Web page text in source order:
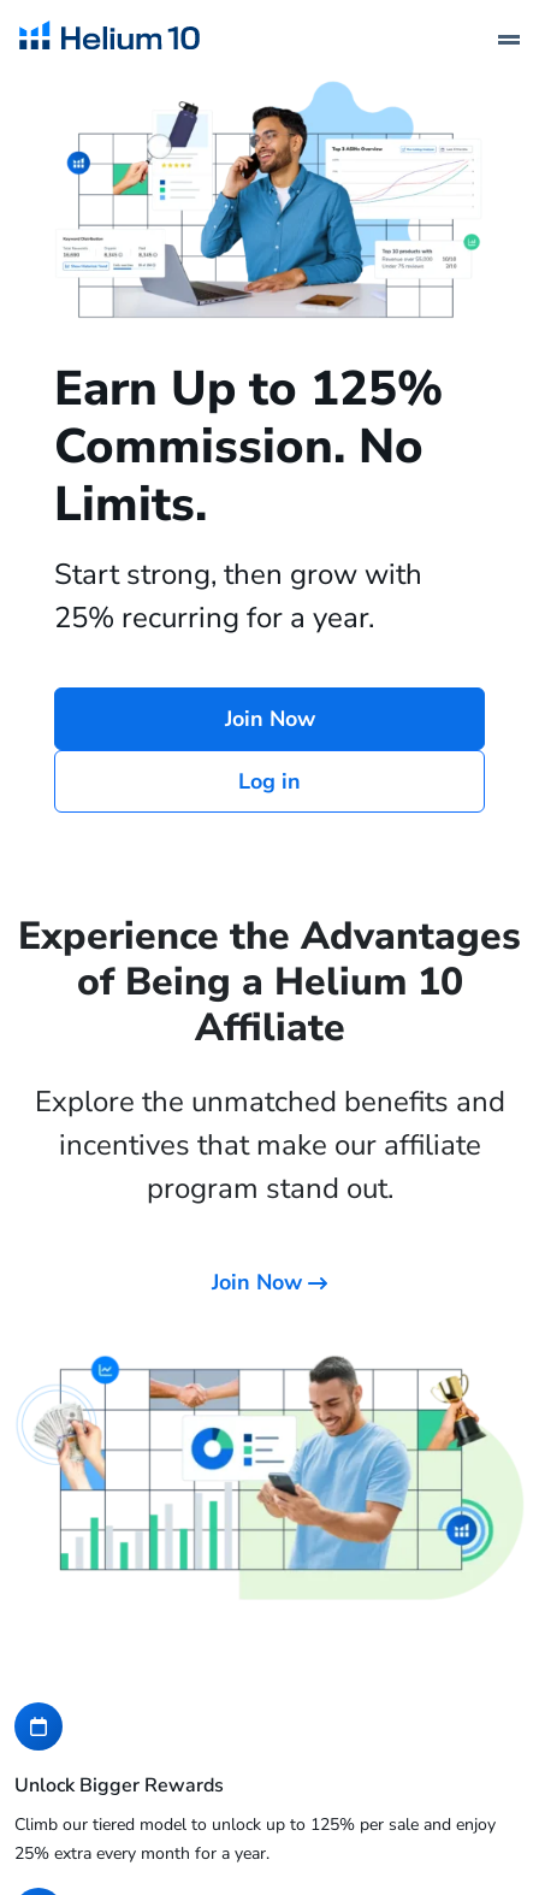
Earn Up to 125%
Commission. No
Limits.
Start strong, then grow with
25% recurring for a year.
Join Now
Log in
Experience the Advantages
of Being a Helium 10
Affiliate
Explore the unmatched benefits and
incentives that make our affiliate
program stand out.
Join Now
Unlock Bigger Rewards
Climb our tiered model to unlock up to 125% per sale and enjoy
25% extra every month for a year.